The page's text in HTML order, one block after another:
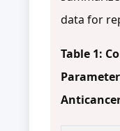
data for
Table 1: